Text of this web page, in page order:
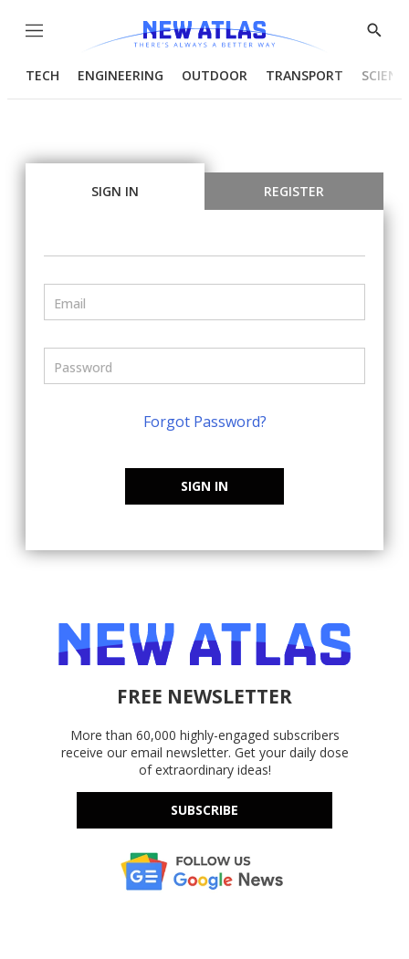
Menu
Show
TECH ENGINEERING OUTDOOR TRANSPORT
SIGN IN REGISTER
Forgot Password?
SIGN IN
FREE NEWSLETTER
More than 60,000 highly-engaged subscribers
receive our email newsletter. Get your daily dose
of extraordinary ideas!
SUBSCRIBE